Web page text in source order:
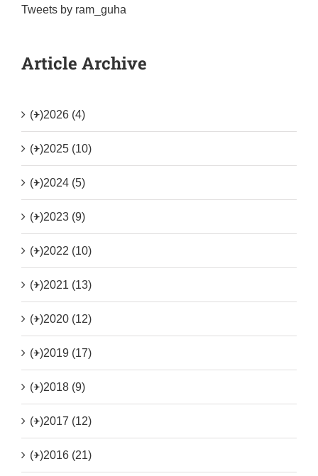
Tweets by ram_guha
Article Archive
(+)2026 (4)
(+)2025 (10)
(+)2024 (5)
(+)2023 (9)
(+)2022 (10)
(+)2021 (13)
(+)2020 (12)
(+)2019 (17)
(+)2018 (9)
(+)2017 (12)
(+)2016 (21)